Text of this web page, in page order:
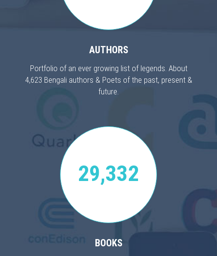
AUTHORS
Portfolio of an ever growing list of legends. About
4,623 Bengali authors & Poets of the past, present &
future.
29,332
BOOKS